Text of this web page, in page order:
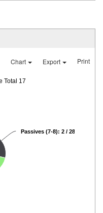
Chart Export Print
Total 17
Passives (7-8): 2 / 28.57%